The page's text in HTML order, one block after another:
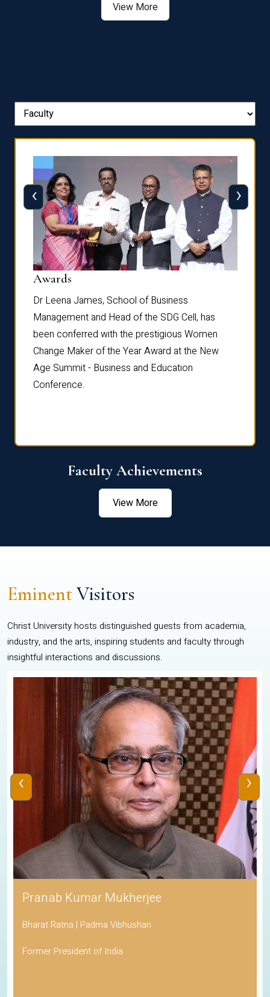
View More
Awards
Dr Leena James, School of Business
Management and Head of the SDG Cell, has
been conferred with the prestigious Women
Change Maker of the Year Award at the New
Age Summit - Business and Education
Conference.
‹ ›
Faculty Achievements
View More
EminentVisitors
Christ University hosts distinguished guests from academia,
industry, and the arts, inspiring students and faculty through
insightful interactions and discussions.
Pranab Kumar Mukherjee
Bharat Ratna | Padma Vibhushan
Former President of India
‹ ›